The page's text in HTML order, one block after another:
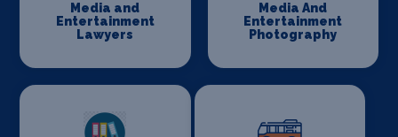
Media and
Entertainment
Lawyers
Media And
Entertainment
Photography